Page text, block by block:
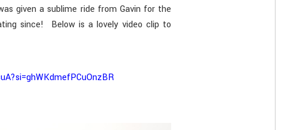
given a sublime ride from Gavin for the
since! Below is a lovely video clip to